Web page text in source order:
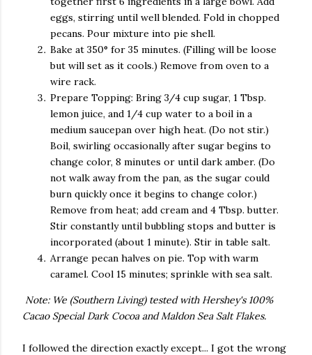
eggs, stirring until well blended. Fold in chopped
pecans. Pour mixture into pie shell.
Bake at 350° for 35 minutes. (Filling will be loose
but will set as it cools.) Remove from oven to a
wire rack.
Prepare Topping: Bring 3/4 cup sugar, 1 Tbsp.
lemon juice, and 1/4 cup water to a boil in a
medium saucepan over high heat. (Do not stir.)
Boil, swirling occasionally after sugar begins to
change color, 8 minutes or until dark amber. (Do
not walk away from the pan, as the sugar could
burn quickly once it begins to change color.)
Remove from heat; add cream and 4 Tbsp. butter.
Stir constantly until bubbling stops and butter is
incorporated (about 1 minute). Stir in table salt.
Arrange pecan halves on pie. Top with warm
caramel. Cool 15 minutes; sprinkle with sea salt.
Note: We (Southern Living) tested with Hershey's 100%
Cacao Special Dark Cocoa and Maldon Sea Salt Flakes.
I followed the direction exactly except... I got the wrong